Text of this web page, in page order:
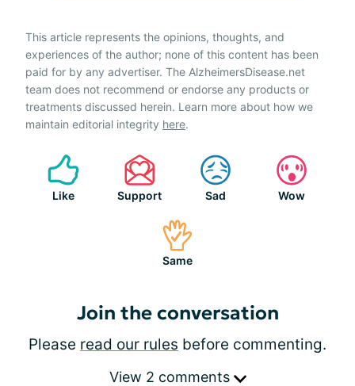
This article represents the opinions, thoughts, and
experiences of the author; none of this content has been
paid for by any advertiser. The AlzheimersDisease.net
team does not recommend or endorse any products or
treatments discussed herein. Learn more about how we
maintain editorial integrity here.
Like Support Sad Wow
Same
Join the conversation
Please read our rules before commenting.
View 2 comments